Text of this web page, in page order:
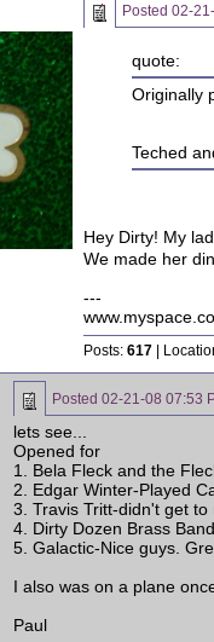
Posted 02-
quote:
Originally
Teched
Hey Dirty! My
We made her
---
Posts: 617 |
Posted 02-21-08 07:53
lets see...
Opened for
1. Bela Fleck and the
2. Edgar Winter-Played
3. Travis Tritt-didn't get to
4. Dirty Dozen Brass
5. Galactic-Nice guys.
I also was on a plane
Paul